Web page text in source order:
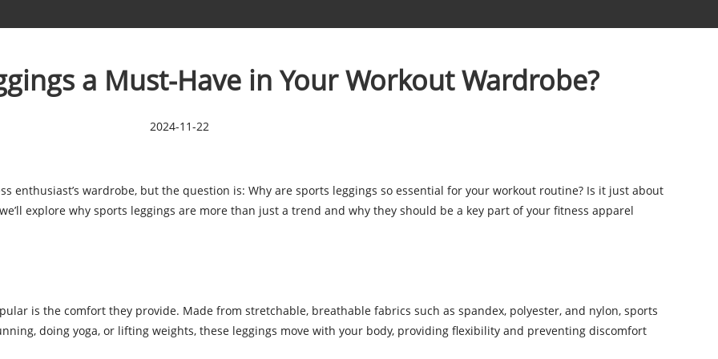
a Must-Have in Your Workout Wardrobe?
2024-11-22
enthusiast’s wardrobe, but the question is: Why are sports leggings so essential for your workout routine? Is it just about
explore why sports leggings are more than just a trend and why they should be a key part of your fitness apparel
is the comfort they provide. Made from stretchable, breathable fabrics such as spandex, polyester, and nylon, sports
doing yoga, or lifting weights, these leggings move with your body, providing flexibility and preventing discomfort